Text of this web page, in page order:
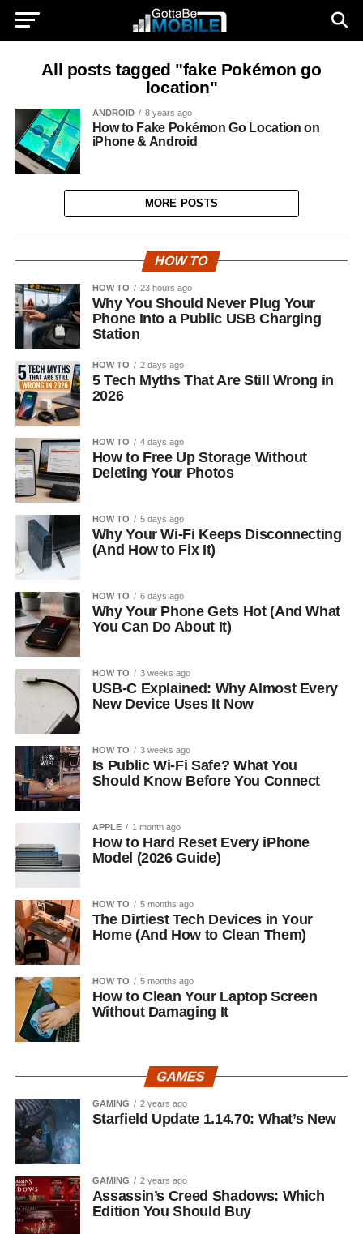
All posts tagged "fake Pokémon go
location"
ANDROID 8 years ago
How to Fake Pokémon Go Location on
iPhone & Android
MORE POSTS
HOW TO
HOW TO 23 hours ago
Why You Should Never Plug Your
Phone Into a Public USB Charging
Station
HOW TO 2 days ago
5 Tech Myths That Are Still Wrong in
2026
HOW TO 4 days ago
How to Free Up Storage Without
Deleting Your Photos
HOW TO 5 days ago
Why Your Wi-Fi Keeps Disconnecting
(And How to Fix It)
HOW TO 6 days ago
Why Your Phone Gets Hot (And What
You Can Do About It)
HOW TO 3 weeks ago
USB-C Explained: Why Almost Every
New Device Uses It Now
HOW TO 3 weeks ago
Is Public Wi-Fi Safe? What You
Should Know Before You Connect
APPLE 1 month ago
How to Hard Reset Every iPhone
Model (2026 Guide)
HOW TO 5 months ago
The Dirtiest Tech Devices in Your
Home (And How to Clean Them)
HOW TO 5 months ago
How to Clean Your Laptop Screen
Without Damaging It
GAMES
GAMING 2 years ago
Starfield Update 1.14.70: What’s New
GAMING 2 years ago
Assassin’s Creed Shadows: Which
Edition You Should Buy